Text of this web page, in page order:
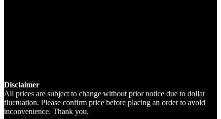
Disclaimer
All prices are subject to change without prior notice due to dollar
fluctuation. Please confirm price before placing an order to avoid
inconvenience. Thank you.